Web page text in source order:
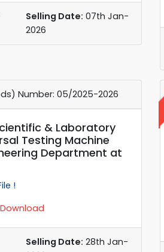
Selling Date: 07th Jan-
2026
Number: 05/2025-2026
& Laboratory
Testing Machine
Department at
!
Selling Date: 28th Jan-